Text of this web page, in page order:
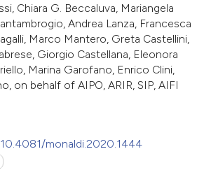
Chiara G. Beccaluva, Mariangela
Andrea Lanza, Francesca
Marco Mantero, Greta Castellini,
Giorgio Castellana, Eleonora
Marina Garofano, Enrico Clini,
on behalf of AIPO, ARIR, SIP, AIFI
monaldi.2020.1444